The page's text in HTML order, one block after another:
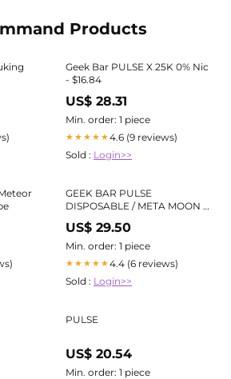
Products
Geek Bar PULSE X 25K 0% Nic
- $16.84
US$ 28.31
Min. order: 1 piece
★★★★★4.6 (9 reviews)
Sold : Login>>
GEEK BAR PULSE
DISPOSABLE / META MOON /
50MG / 16ML – Vapor Lounge
US$ 29.50
Min. order: 1 piece
★★★★★4.4 (6 reviews)
Sold : Login>>
PULSE
US$ 20.54
Min. order: 1 piece